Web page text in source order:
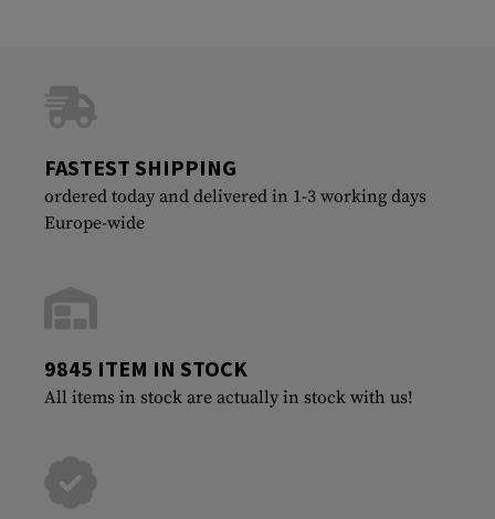
FASTEST SHIPPING
ordered today and delivered in 1-3 working days
Europe-wide
9845 ITEM IN STOCK
All items in stock are actually in stock with us!